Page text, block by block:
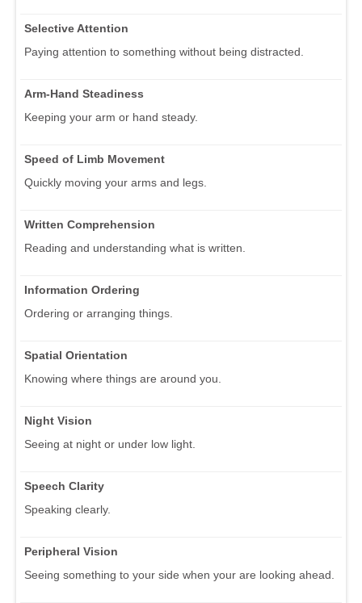
Selective Attention
Paying attention to something without being distracted.
Arm-Hand Steadiness
Keeping your arm or hand steady.
Speed of Limb Movement
Quickly moving your arms and legs.
Written Comprehension
Reading and understanding what is written.
Information Ordering
Ordering or arranging things.
Spatial Orientation
Knowing where things are around you.
Night Vision
Seeing at night or under low light.
Speech Clarity
Speaking clearly.
Peripheral Vision
Seeing something to your side when your are looking ahead.